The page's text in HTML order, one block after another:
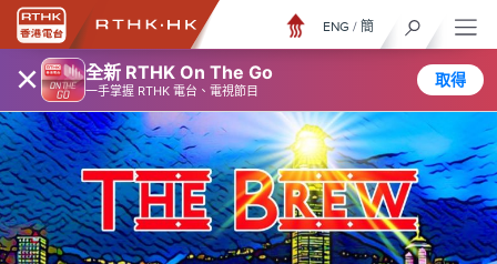
× 全新 RTHK On The Go
一手掌握 RTHK 電台、電視節目
取得
ENG / 簡